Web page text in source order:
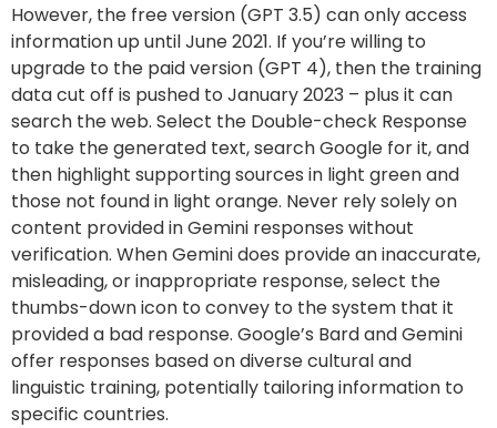
However, the free version (GPT 3.5) can only access
information up until June 2021. If you’re willing to
upgrade to the paid version (GPT 4), then the training
data cut off is pushed to January 2023 – plus it can
search the web. Select the Double-check Response
to take the generated text, search Google for it, and
then highlight supporting sources in light green and
those not found in light orange. Never rely solely on
content provided in Gemini responses without
verification. When Gemini does provide an inaccurate,
misleading, or inappropriate response, select the
thumbs-down icon to convey to the system that it
provided a bad response. Google’s Bard and Gemini
offer responses based on diverse cultural and
linguistic training, potentially tailoring information to
specific countries.